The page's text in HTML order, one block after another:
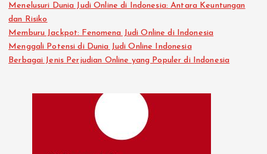
Menelusuri Dunia Judi Online di Indonesia: Antara Keuntungan
dan Risiko
Memburu Jackpot: Fenomena Judi Online di Indonesia
Menggali Potensi di Dunia Judi Online Indonesia
Berbagai Jenis Perjudian Online yang Populer di Indonesia